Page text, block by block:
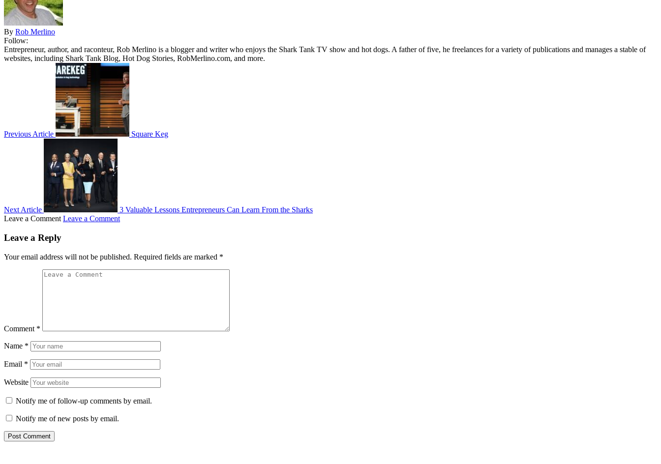
By Rob Merlino
Follow:
Entrepreneur, author, and raconteur, Rob Merlino is a blogger and writer who enjoys the Shark Tank TV show and hot dogs. A father of five, he freelances for a variety of publications and manages a stable of
websites, including Shark Tank Blog, Hot Dog Stories, RobMerlino.com, and more.
Previous Article Square Keg
Next Article
3 Valuable Lessons Entrepreneurs Can Learn From the Sharks
Leave a Comment Leave a Comment
Leave a Reply
Your email address will not be published. Required fields are marked *
Comment *
Name *
Email *
Website
Notify me of follow-up comments by email.
Notify me of new posts by email.